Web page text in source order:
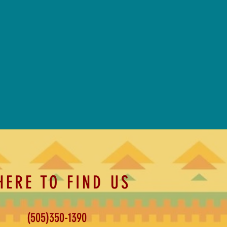
TO FIND US
(505)350-1390